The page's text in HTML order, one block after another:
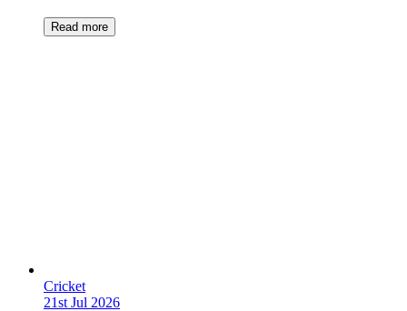
Read more
Cricket
21st Jul 2026